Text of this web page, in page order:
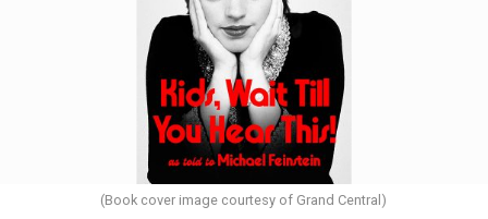
(Book cover image courtesy of Grand Central)